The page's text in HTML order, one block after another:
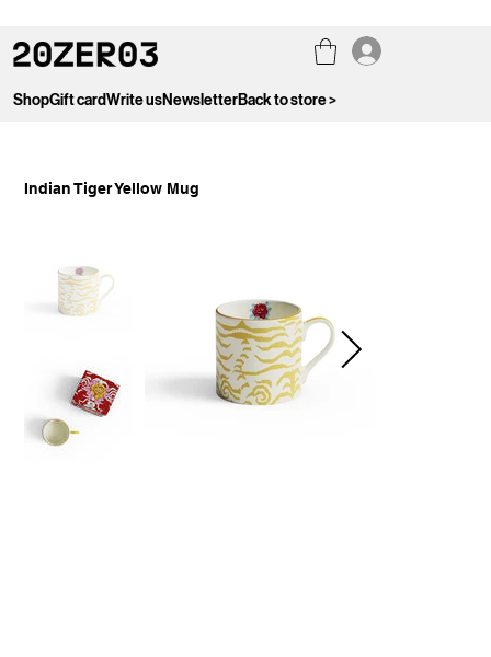
ShopGift cardWrite usNewsletterBack to store >
Indian Tiger Yellow Mug